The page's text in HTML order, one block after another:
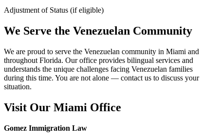
Adjustment of Status (if eligible)
We Serve the Venezuelan Community
We are proud to serve the Venezuelan community in Miami and
throughout Florida. Our office provides bilingual services and
understands the unique challenges facing Venezuelan families
during this time. You are not alone — contact us to discuss your
situation.
Visit Our Miami Office
Gomez Immigration Law